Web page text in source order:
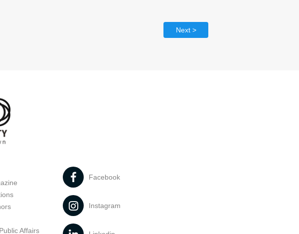
Next >
Affairs
Facebook
Instagram